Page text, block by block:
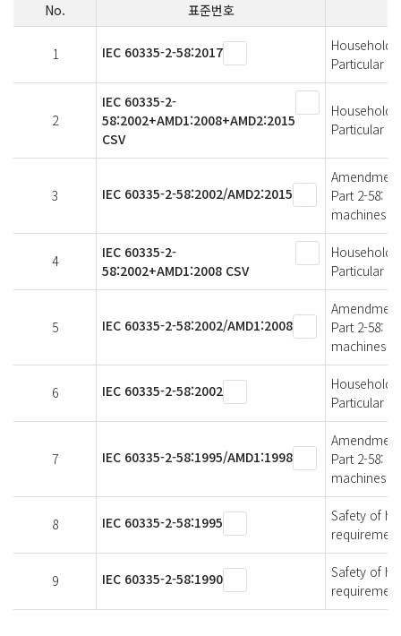
No. 표준번호
1 IEC 60335-2-58:2017
Household
Particular
2
IEC 60335-2-
58:2002+AMD1:2008+AMD2:2015
CSV
Household
Particular
3 IEC 60335-2-58:2002/AMD2:2015
Part 2-58:
machines
4
IEC 60335-2-
58:2002+AMD1:2008 CSV
Household
Particular
5 IEC 60335-2-58:2002/AMD1:2008
Part 2-58:
machines
6 IEC 60335-2-58:2002
Household
Particular
7 IEC 60335-2-58:1995/AMD1:1998
Part 2-58:
machines
8 IEC 60335-2-58:1995
Safety of
9 IEC 60335-2-58:1990
Safety of